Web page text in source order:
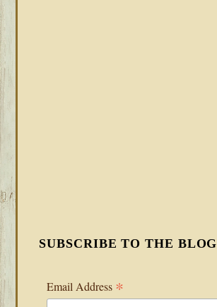
SUBSCRIBE TO THE BLOG
Email Address *